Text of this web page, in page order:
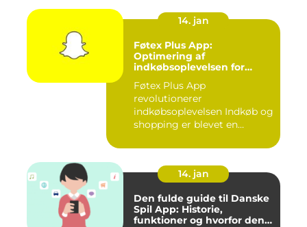
14. jan
Føtex Plus App:
Optimering af
indkøbsoplevelsen for
Føtex Plus App
revolutionerer
indkøbsoplevelsen Indkøb og
shopping er blevet en
14. jan
Den fulde guide til Danske
Spil App: Historie,
funktioner og hvorfor den